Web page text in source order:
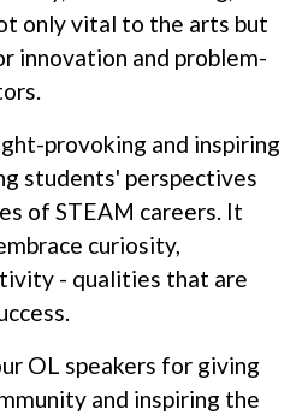
only vital to the arts but
innovation and problem-
provoking and inspiring
students' perspectives
of STEAM careers. It
curiosity,
- qualities that are
OL speakers for giving
and inspiring the